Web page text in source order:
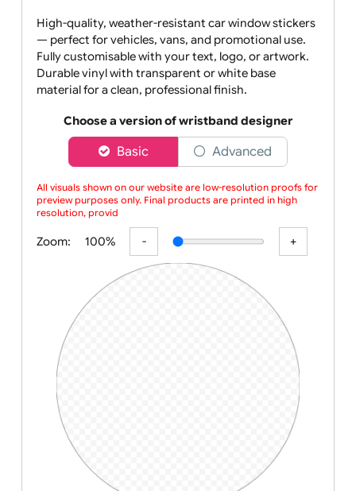
High-quality, weather-resistant car window stickers
— perfect for vehicles, vans, and promotional use.
Fully customisable with your text, logo, or artwork.
material for a clean, professional finish.
Choose a version of wristband designer
Basic Advanced
preview purposes only. Final products are printed in high
resolution, provided your submitted artwo
100%